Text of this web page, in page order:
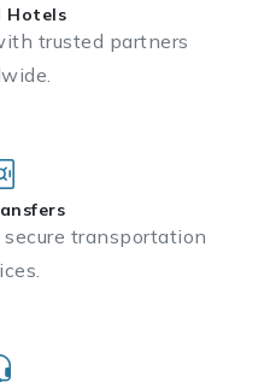
Hotels
trusted partners
transportation